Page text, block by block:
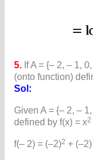
5.If A = {– 2, – 1,
(onto function)
Sol:
Given A = {– 2, –
defined by f(x) = x2
f(– 2) = (–2)2 +